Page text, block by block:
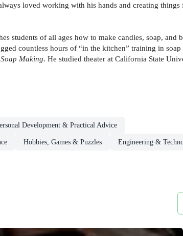
loved working with his hands and creating things
students of all ages how to make candles, soap, and
countless hours of “in the kitchen” training in soap
Making. He studied theater at California State
Development & Practical Advice
Hobbies, Games & Puzzles Engineering &